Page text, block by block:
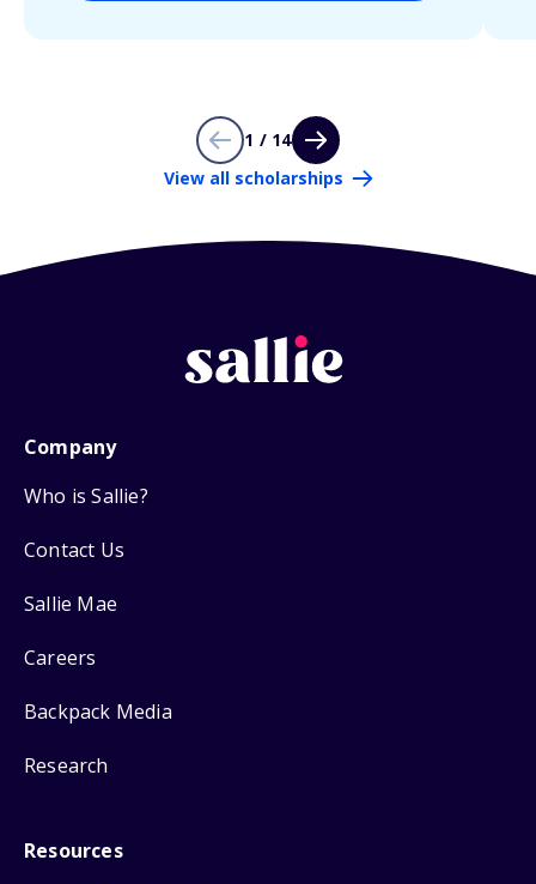
1 / 14
View all scholarships
Company
Who is Sallie?
Contact Us
Sallie Mae
Careers
Backpack Media
Research
Resources